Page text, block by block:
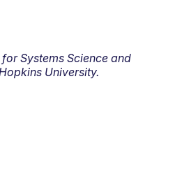
for Systems Science and
University.